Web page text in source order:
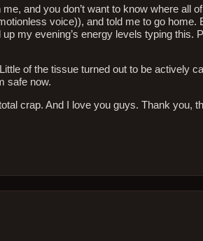
and you don’t want to know where all
voice)), and told me to go home.
my evening’s energy levels typing this.
of the tissue turned out to be actively
safe now.
crap. And I love you guys. Thank you,